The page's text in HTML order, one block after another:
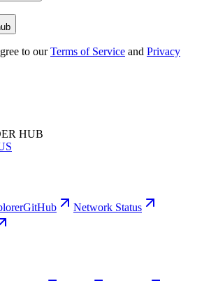
to our Terms of Service and Privacy
HUB
GitHub
Network Status